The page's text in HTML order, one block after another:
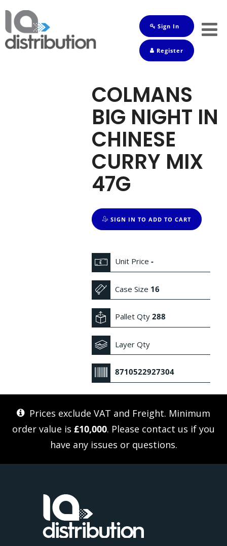
Sign In
Register
COLMANS
BIG NIGHT IN
CHINESE
CURRY MIX
47G
SIGN IN TO ADD TO CART
Unit Price-
Case Size 16
Pallet Qty288
Layer Qty
8710522927304
Prices exclude VAT and Freight. Minimum
order value is £10,000. Please contact us if you
have any issues or questions.
Shop